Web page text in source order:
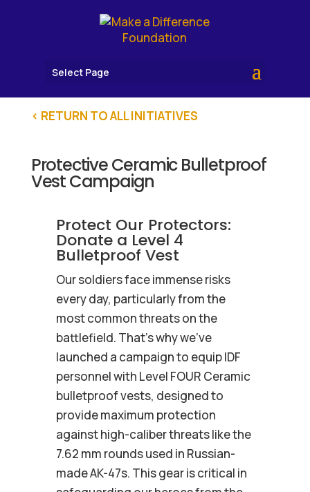
Select Page
< RETURN TO ALL INITIATIVES
Protective Ceramic Bulletproof
Vest Campaign
Protect Our Protectors:
Donate a Level 4
Bulletproof Vest
Our soldiers face immense risks
every day, particularly from the
most common threats on the
battlefield. That’s why we’ve
launched a campaign to equip IDF
personnel with Level FOUR Ceramic
bulletproof vests, designed to
provide maximum protection
against high-caliber threats like the
7.62 mm rounds used in Russian-
made AK-47s. This gear is critical in